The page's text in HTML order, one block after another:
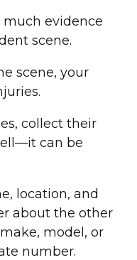
much evidence
scene.
scene, your
collect their
can be
location, and
about the other
model, or
number.